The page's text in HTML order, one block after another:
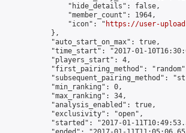
                "hide_details": false,
                "member_count": 1964,
                "icon": "
https://user-
            },
            "auto_start_on_max": true,
"time_start": "2017-01-
            "players_start": 4,
"first_pairing_method":
"subsequent_pairing_method":
            "min_ranking": 0,
            "max_ranking": 34,
            "analysis_enabled": true,
            "exclusivity": "open",
"started": "2017-01-